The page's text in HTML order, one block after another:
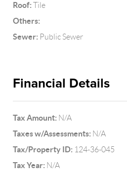
Roof: Tile
Others:
Sewer: Public Sewer
Financial Details
Tax Amount: N/A
Taxes w/Assessments: N/A
Tax/Property ID: 124-36-045
Tax Year: N/A